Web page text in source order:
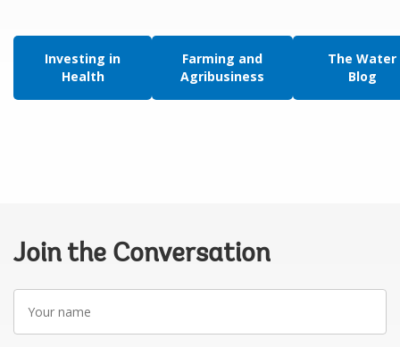
Investing in
Health
Farming and
Agribusiness
The Water
Blog
Join the Conversation
Your
name